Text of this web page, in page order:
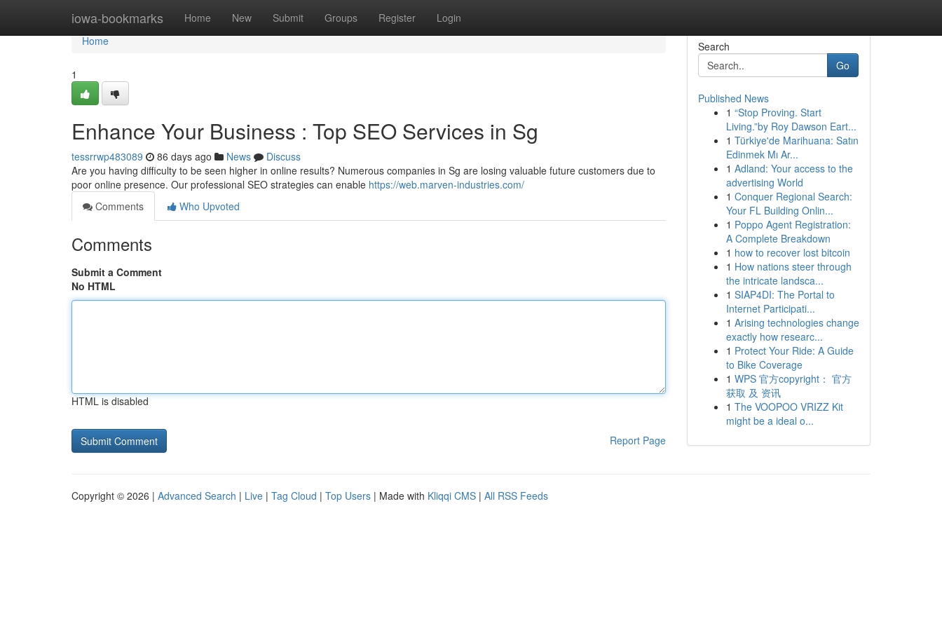
iowa-bookmarks Home New Submit Groups Register Login
Home
Home
1
Enhance Your Business : Top SEO Services in Sg
tessrrwp483089 86 days ago News
Discuss
Are you having difficulty to be seen higher in online results? Numerous companies in Sg are losing valuable future customers due to
poor online presence. Our professional SEO strategies can enable https://web.marven-industries.com/
Comments
Who Upvoted
Comments
Submit a Comment
No HTML
HTML is disabled
Report Page
Search
Go
Published News
1 “Stop Proving. Start
Living.”by Roy Dawson Eart...
1 Türkiye'de Marihuana: Satın
Edinmek Mı Ar...
1 Adland: Your access to the
advertising World
1 Conquer Regional Search:
Your FL Building Onlin...
1 Poppo Agent Registration:
A Complete Breakdown
1 how to recover lost bitcoin
1 How nations steer through
the intricate landsca...
1 SIAP4DI: The Portal to
Internet Participati...
1 Arising technologies change
exactly how researc...
1 Protect Your Ride: A Guide
to Bike Coverage
1 WPS 官方copyright： 官方
获取 及 资讯
1 The VOOPOO VRIZZ Kit
might be a ideal o...
Copyright © 2026 | Advanced Search | Live | Tag Cloud | Top Users | Made with Kliqqi CMS | All RSS Feeds